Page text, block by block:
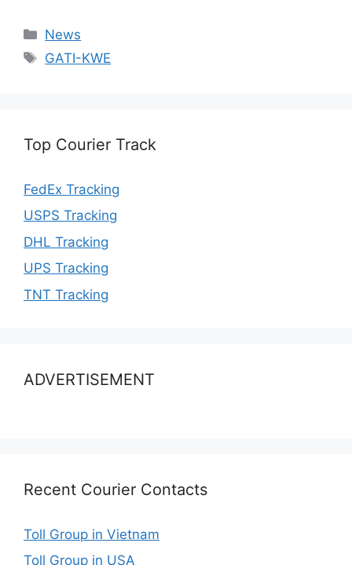
Categories
News
Tags
GATI-KWE
Top Courier Track
FedEx Tracking
USPS Tracking
DHL Tracking
UPS Tracking
TNT Tracking
ADVERTISEMENT
Recent Courier Contacts
Toll Group in Vietnam
Toll Group in USA